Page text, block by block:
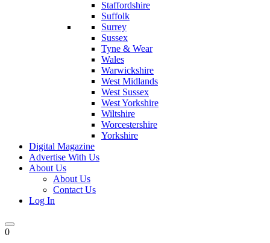
Staffordshire
Suffolk
Surrey
Sussex
Tyne & Wear
Wales
Warwickshire
West Midlands
West Sussex
West Yorkshire
Wiltshire
Worcestershire
Yorkshire
Digital Magazine
Advertise With Us
About Us
About Us
Contact Us
Log In
0